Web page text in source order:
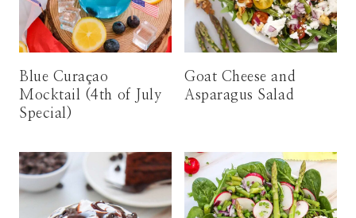
Blue Curaçao
Mocktail (4th of July
Special)
Goat Cheese and
Asparagus Salad